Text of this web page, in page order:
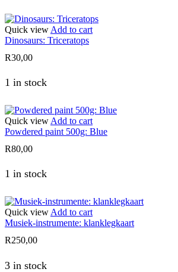
Quick view Add to cart
Dinosaurs: Triceratops
R30,00
1 in stock
Quick view Add to cart
Powdered paint 500g: Blue
R80,00
1 in stock
Quick view Add to cart
Musiek-instrumente: klanklegkaart
R250,00
3 in stock